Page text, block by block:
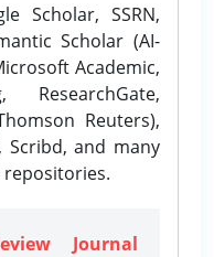
Scholar, SSRN,
Scholar (AI-
Academic,
ResearchGate,
Reuters),
Scribd, and many
repositories.
Journal